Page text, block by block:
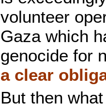
volunteer
Gaza which
genocide for
a clear
But then